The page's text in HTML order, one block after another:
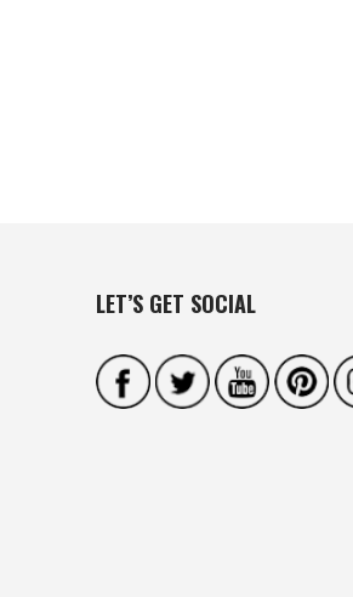
LET’S GET SOCIAL